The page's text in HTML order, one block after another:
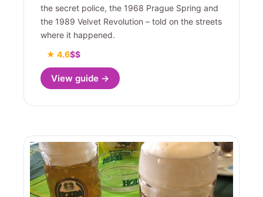
the secret police, the 1968 Prague Spring and
the 1989 Velvet Revolution – told on the streets
where it happened.
★ 4.6$$
View guide →